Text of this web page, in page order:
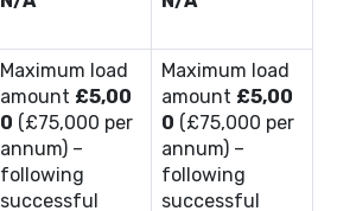
Maximum load
amount £5,00
0 (£75,000 per
annum) –
following
successful
Maximum load
amount £5,00
0 (£75,000 per
annum) –
following
successful